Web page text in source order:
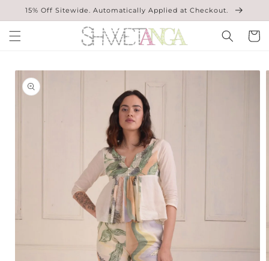
Skip to
content
15% Off Sitewide. Automatically Applied at Checkout.
Cart
Skip to
product
information